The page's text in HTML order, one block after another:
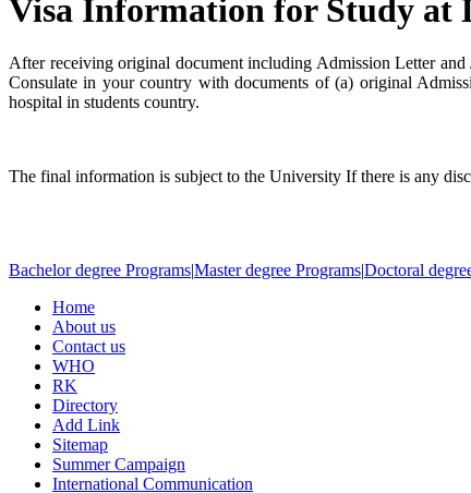
Visa Information for Study at
After receiving original document including Admission Letter
Consulate in your country with documents of (a) original
hospital in students country.
The final information is subject to the University If there is any
Bachelor degree Programs|Master degree Programs|Doctoral
Home
About us
Contact us
WHO
RK
Directory
Add Link
Sitemap
Summer Campaign
International Communication